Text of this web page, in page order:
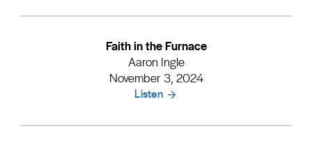
Faith in the Furnace
Aaron Ingle
November 3, 2024
Listen